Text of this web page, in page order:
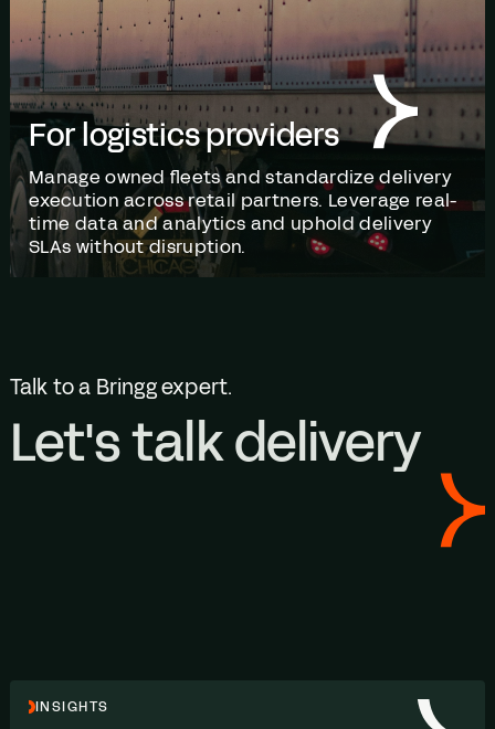
For logistics providers
Manage owned fleets and standardize delivery
execution across retail partners. Leverage real-
time data and analytics and uphold delivery
SLAs without disruption.
Talk to a Bringg expert.
Let's talk delivery
INSIGHTS